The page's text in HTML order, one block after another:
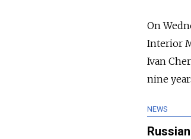
On
Interior
Ivan
nine
NEWS